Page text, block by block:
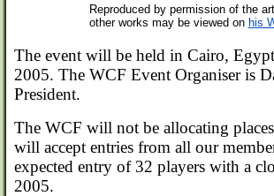
Reproduced by permission of the
other works may be viewed on his
The event will be held in Cairo,
2005. The WCF Event Organiser is
President.
The WCF will not be allocating
will accept entries from all our
expected entry of 32 players with a
2005.